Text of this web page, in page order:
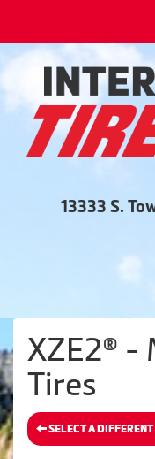
13333 S.
XZE2® -
Tires
SELECT A